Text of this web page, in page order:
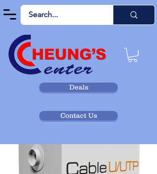
Deals
Contact Us